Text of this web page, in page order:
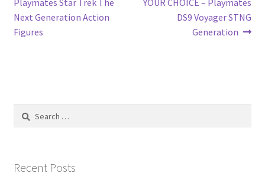
navigation
Playmates Star Trek The
Next Generation Action
Figures
YOUR CHOICE – Playmates
DS9 Voyager STNG
Generation
Search
Recent Posts